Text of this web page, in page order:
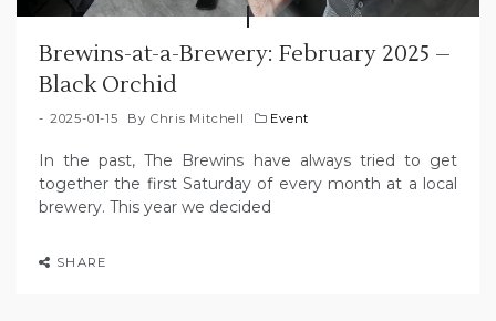
Brewins-at-a-Brewery: February 2025 –
Black Orchid
2025-01-15 By Chris Mitchell Event
In the past, The Brewins have always tried to get
together the first Saturday of every month at a local
brewery. This year we decided
SHARE